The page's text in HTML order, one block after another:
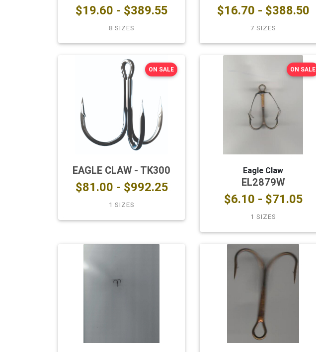
$19.60 - $389.55
8 SIZES
$16.70 - $388.50
7 SIZES
EAGLE CLAW - TK300
$81.00 - $992.25
1 SIZES
ON SALE
Eagle Claw
EL2879W
$6.10 - $71.05
1 SIZES
ON SALE